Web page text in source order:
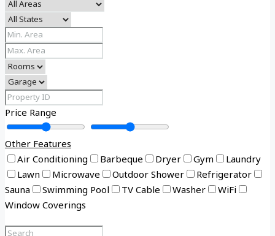
Price Range
Other Features
Air Conditioning
Barbeque Dryer Gym
Laundry
Lawn
Microwave Outdoor Shower
Refrigerator
Sauna
Swimming Pool TV Cable Washer
WiFi
Window Coverings